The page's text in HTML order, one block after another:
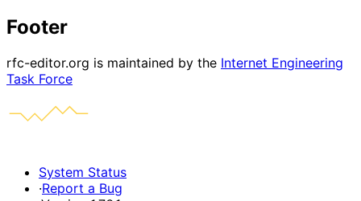
Footer
rfc-editor.org is maintained by the Internet Engineering
Task Force
System Status
·Report a Bug